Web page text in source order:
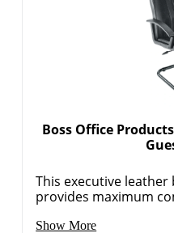
Boss Office
This executive
provides maximum
Show More